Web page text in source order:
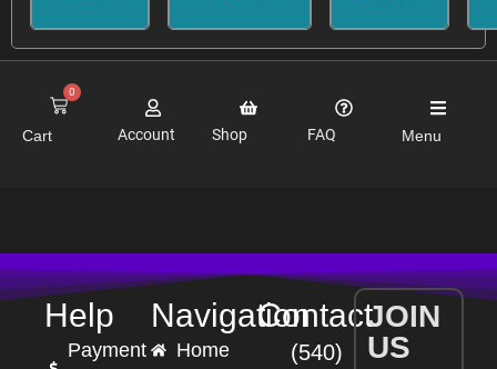
0
Cart Account Shop FAQ Menu
Help
Payment
Navigation
Home
Contact
(540)
JOIN
US